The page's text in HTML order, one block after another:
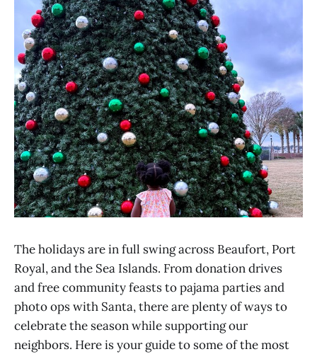
The holidays are in full swing across Beaufort, Port
Royal, and the Sea Islands. From donation drives
and free community feasts to pajama parties and
photo ops with Santa, there are plenty of ways to
celebrate the season while supporting our
neighbors. Here is your guide to some of the most